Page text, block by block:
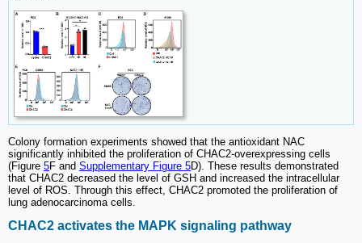
Colony formation experiments showed that the antioxidant NAC
significantly inhibited the proliferation of CHAC2-overexpressing cells
(Figure 5F and Supplementary Figure 5D). These results demonstrated
that CHAC2 decreased the level of GSH and increased the intracellular
level of ROS. Through this effect, CHAC2 promoted the proliferation of
lung adenocarcinoma cells.
CHAC2 activates the MAPK signaling pathway